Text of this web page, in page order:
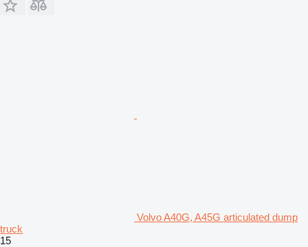
Volvo A40G, A45G articulated dump
truck
15